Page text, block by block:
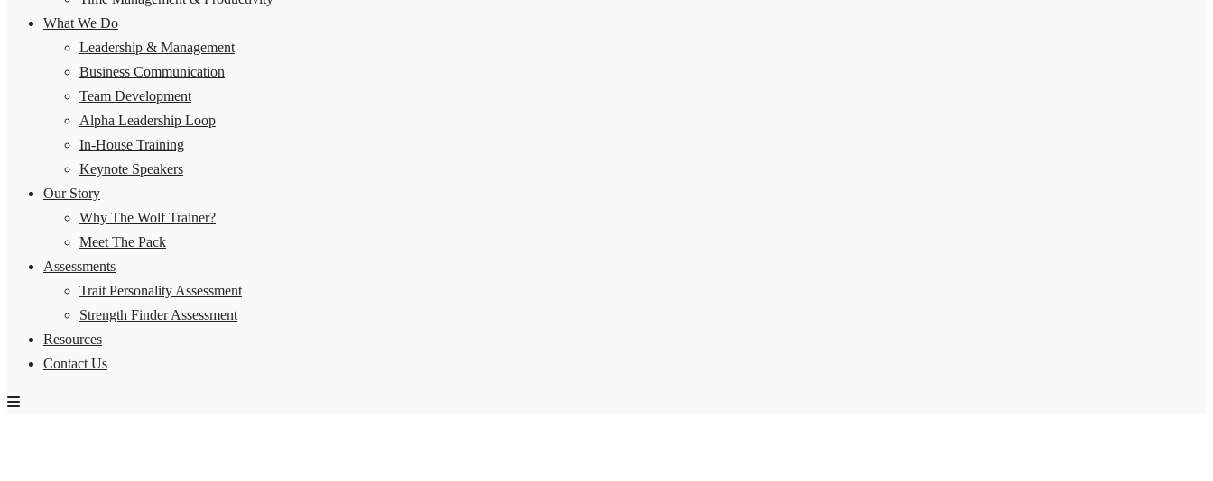
What We Do
Leadership & Management
Business Communication
Team Development
Alpha Leadership Loop
In-House Training
Keynote Speakers
Our Story
Why The Wolf Trainer?
Meet The Pack
Assessments
Trait Personality Assessment
Strength Finder Assessment
Resources
Contact Us